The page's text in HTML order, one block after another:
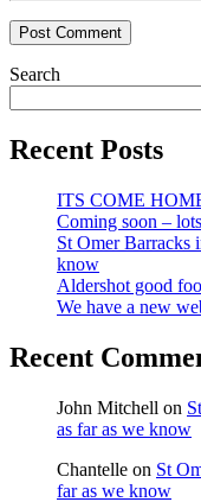
Search
Recent Posts
ITS COME
Coming soon –
St Omer Barracks
know
Aldershot good
We have a new
Recent
John Mitchell on
as far as we know
Chantelle on St
far as we know